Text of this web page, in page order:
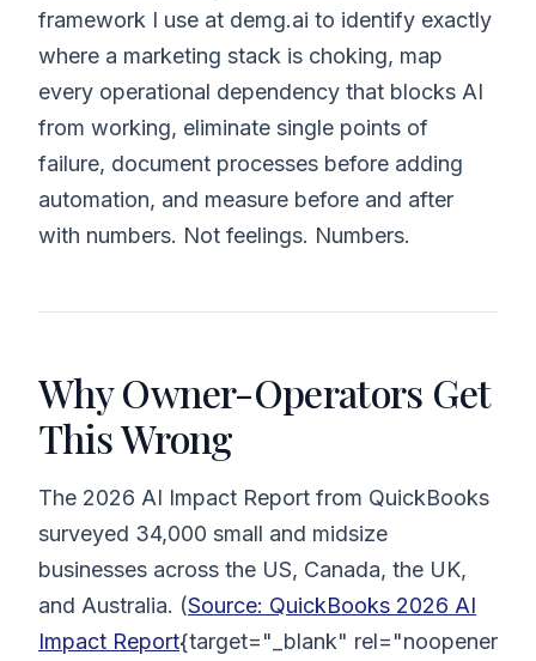
framework I use at demg.ai to identify exactly
where a marketing stack is choking, map
every operational dependency that blocks AI
from working, eliminate single points of
failure, document processes before adding
automation, and measure before and after
with numbers. Not feelings. Numbers.
Why Owner-Operators Get
This Wrong
The 2026 AI Impact Report from QuickBooks
surveyed 34,000 small and midsize
businesses across the US, Canada, the UK,
and Australia. (Source: QuickBooks 2026 AI
Impact Report{target="_blank" rel="noopener